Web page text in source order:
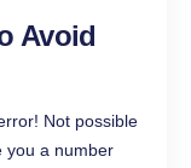
Avoid
Not possible
you a number